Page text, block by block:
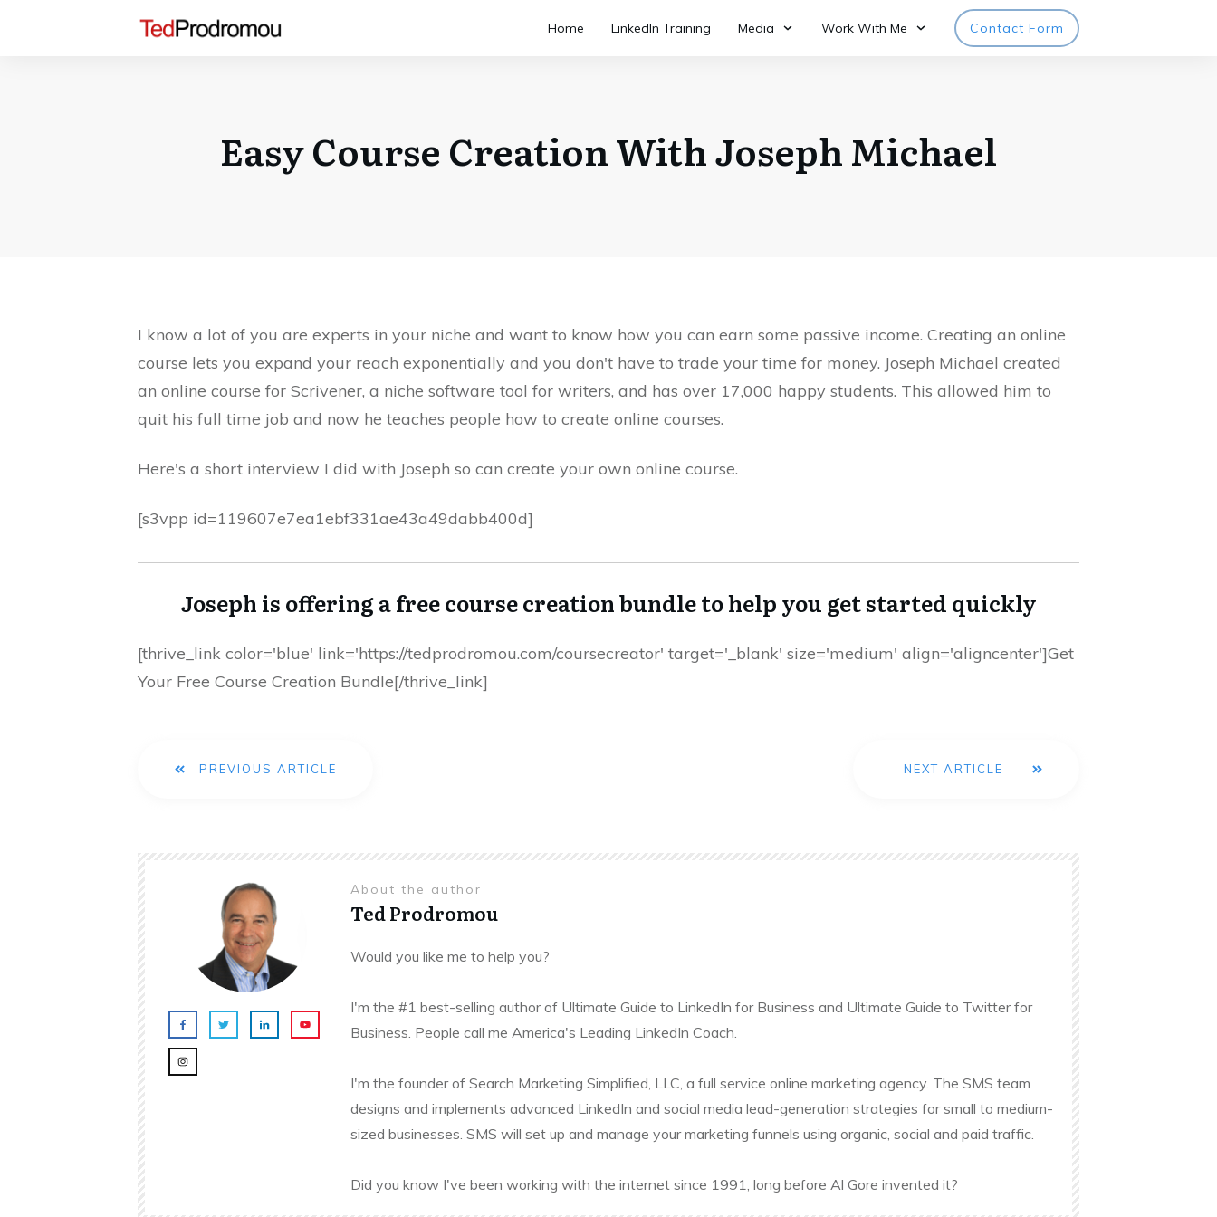
Home LinkedIn Training Media Work With Me Contact Form
Easy Course Creation With Joseph Michael
I know a lot of you are experts in your niche and want to know how you can earn some passive income. Creating an online
course lets you expand your reach exponentially and you don't have to trade your time for money. Joseph Michael created
an online course for Scrivener, a niche software tool for writers, and has over 17,000 happy students. This allowed him to
quit his full time job and now he teaches people how to create online courses.
Here's a short interview I did with Joseph so can create your own online course.
[s3vpp id=119607e7ea1ebf331ae43a49dabb400d]
Joseph is offering a free course creation bundle to help you get started quickly
[thrive_link color='blue' link='https://tedprodromou.com/coursecreator' target='_blank' size='medium' align='aligncenter']Get
Your Free Course Creation Bundle[/thrive_link]
PREVIOUS ARTICLE NEXT ARTICLE
About the author
Ted Prodromou
Would you like me to help you?
I'm the #1 best-selling author of Ultimate Guide to LinkedIn for Business and Ultimate Guide to Twitter for
Business. People call me America's Leading LinkedIn Coach.
I'm the founder of Search Marketing Simplified, LLC, a full service online marketing agency. The SMS team
designs and implements advanced LinkedIn and social media lead-generation strategies for small to medium-
sized businesses. SMS will set up and manage your marketing funnels using organic, social and paid traffic.
Did you know I've been working with the internet since 1991, long before Al Gore invented it?